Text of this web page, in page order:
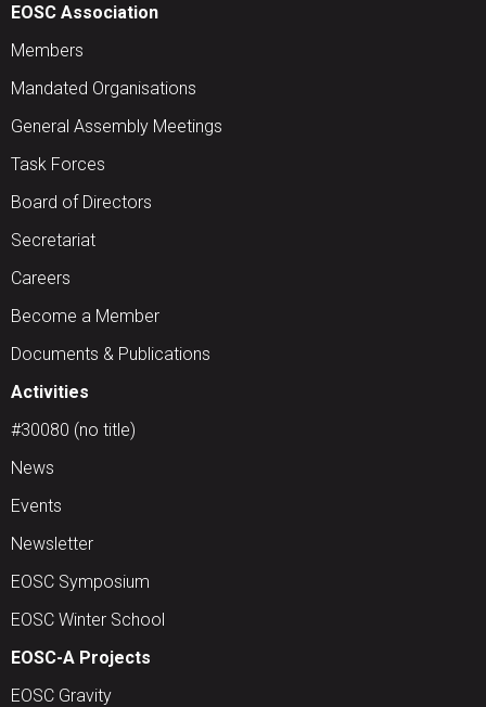
EOSC Association
Members
Mandated Organisations
General Assembly Meetings
Task Forces
Board of Directors
Secretariat
Careers
Become a Member
Documents & Publications
Activities
#30080 (no title)
News
Events
Newsletter
EOSC Symposium
EOSC Winter School
EOSC-A Projects
EOSC Gravity